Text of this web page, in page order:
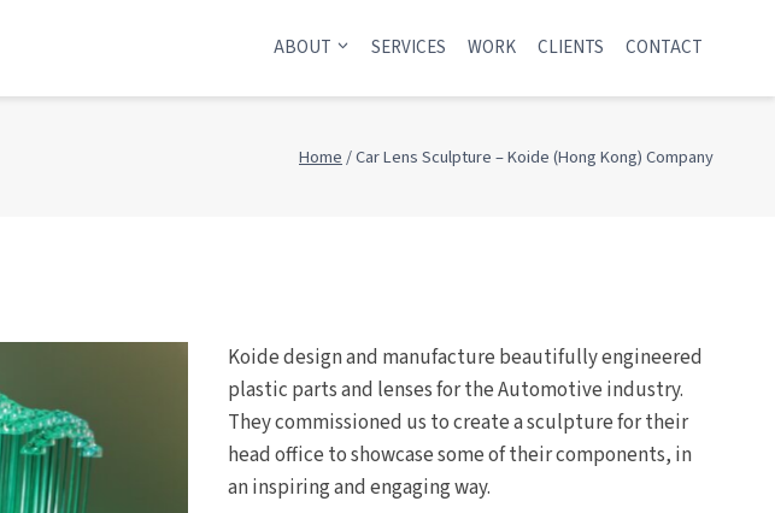
ABOUT SERVICES WORK CLIENTS CONTACT
Home/Car Lens Sculpture – Koide (Hong Kong) Company
Koide design and manufacture beautifully engineered
plastic parts and lenses for the Automotive industry.
They commissioned us to create a sculpture for their
head office to showcase some of their components, in
an inspiring and engaging way.